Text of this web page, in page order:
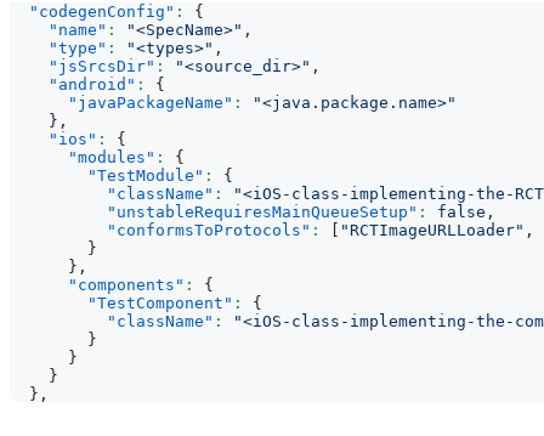
"codegenConfig" :
{
"name" : "<SpecName>" ,
"type" : "<types>" ,
"jsSrcsDir" : "<source_dir>" ,
"android" :
{
"javaPackageName" :
"<java.package.name>"
} ,
"ios" :
{
"modules" :
{
"TestModule" :
{
"className" :
"<iOS-class-implementing-the-
"unstableRequiresMainQueueSetup" : false ,
"conformsToProtocols" : [ "RCTImageURLLoader" ,
}
} ,
"components" :
{
"TestComponent" :
{
"className" :
"<iOS-class-implementing-the-
}
}
}
} ,